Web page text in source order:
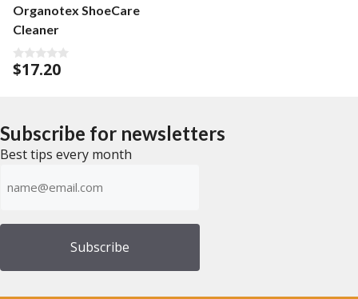
Organotex ShoeCare
Cleaner
0
o
5
$17.20
Subscribe for newsletters
Best tips every month
(Required)